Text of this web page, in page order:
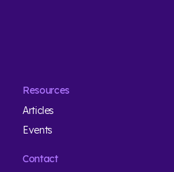
Resources
Articles
Events
Contact